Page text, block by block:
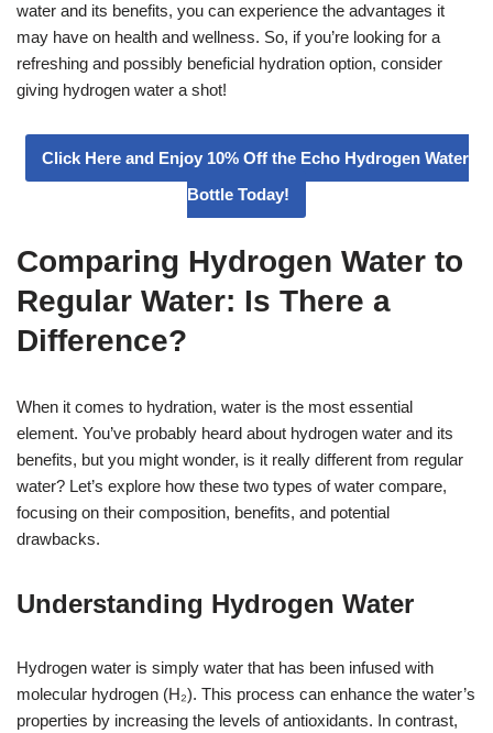
water and its benefits, you can experience the advantages it
may have on health and wellness. So, if you’re looking for a
refreshing and possibly beneficial hydration option, consider
giving hydrogen water a shot!
Click Here and Enjoy 10% Off the Echo Hydrogen Water
Bottle Today!
Comparing Hydrogen Water to
Regular Water: Is There a
Difference?
When it comes to hydration, water is the most essential
element. You’ve probably heard about hydrogen water and its
benefits, but you might wonder, is it really different from regular
water? Let’s explore how these two types of water compare,
focusing on their composition, benefits, and potential
drawbacks.
Understanding Hydrogen Water
Hydrogen water is simply water that has been infused with
molecular hydrogen (H₂). This process can enhance the water’s
properties by increasing the levels of antioxidants. In contrast,